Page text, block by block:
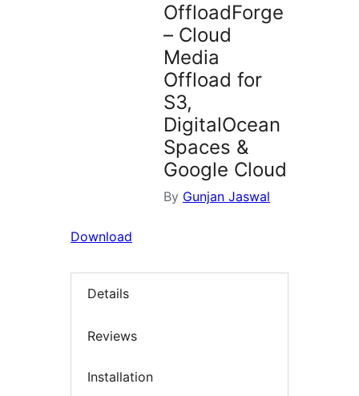
OffloadForge
– Cloud
Media
Offload for
S3,
DigitalOcean
Spaces &
Google Cloud
By Gunjan Jaswal
Download
Details
Reviews
Installation